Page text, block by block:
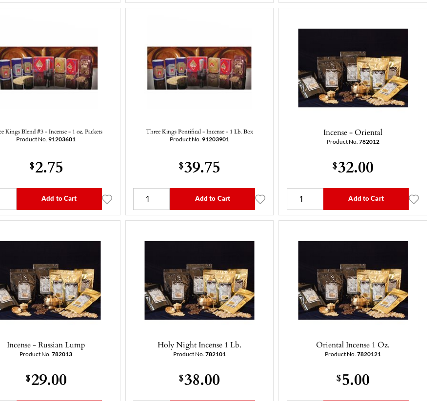
Kings Blend #3 - Incense - 1 oz. Packets
Product No.91203601
$2.75
Add to Cart
Three Kings Pontifical - Incense - 1 Lb. Box
Product No. 91203901
$39.75
Add to Cart
Incense - Oriental
Product No. 782012
$32.00
Add to Cart
Incense - Russian Lump
Product No.782013
$29.00
Holy Night Incense 1 Lb.
Product No. 782101
$38.00
Oriental Incense 1 Oz.
Product No.7820121
$5.00